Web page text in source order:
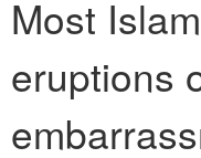
Most
eruptions